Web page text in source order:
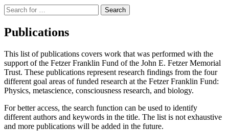
Suche
nach:
Publications
This list of publications covers work that was performed with the
support of the Fetzer Franklin Fund of the John E. Fetzer Memorial
Trust. These publications represent research findings from the four
different goal areas of funded research at the Fetzer Franklin Fund:
Physics, metascience, consciousness research, and biology.
For better access, the search function can be used to identify
different authors and keywords in the title. The list is not exhaustive
and more publications will be added in the future.